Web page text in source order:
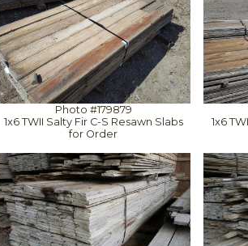
Photo #179879
1x6 TWII Salty Fir C-S Resawn Slabs
for Order
1x6